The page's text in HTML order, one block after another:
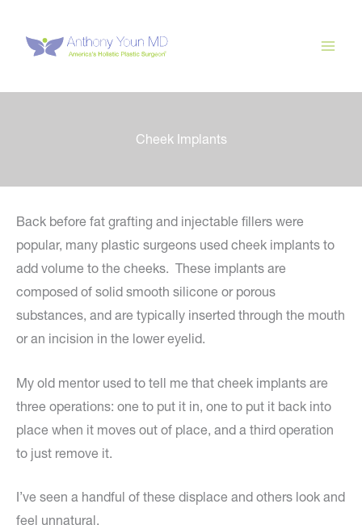
content
Cheek Implants
Back before fat grafting and injectable fillers were
popular, many plastic surgeons used cheek implants to
add volume to the cheeks. These implants are
composed of solid smooth silicone or porous
substances, and are typically inserted through the mouth
or an incision in the lower eyelid.
My old mentor used to tell me that cheek implants are
three operations: one to put it in, one to put it back into
place when it moves out of place, and a third operation
to just remove it.
I’ve seen a handful of these displace and others look and
feel unnatural.